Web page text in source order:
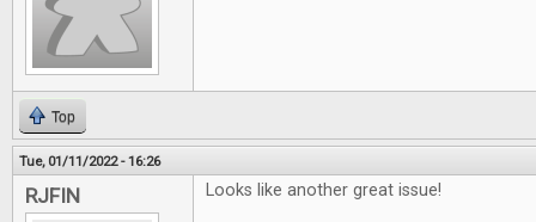
Top
Tue, 01/11/2022 - 16:26
RJFIN Looks like another great issue!